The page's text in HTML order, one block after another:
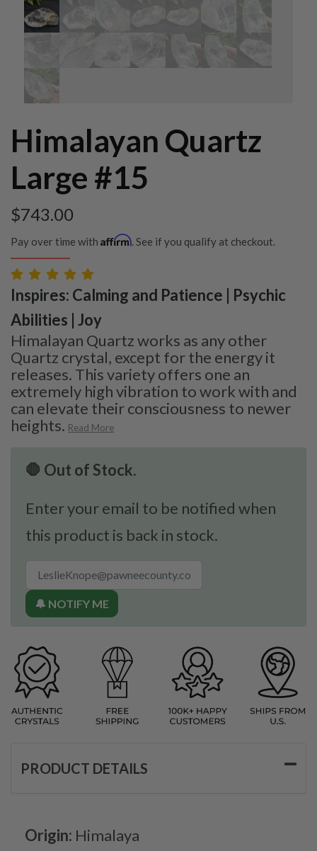
Himalayan Quartz
Large #15
$743.00
Pay over time with Affirm. See if you qualify at checkout.
Inspires: Calming and Patience | Psychic
Abilities | Joy
Himalayan Quartz works as any other
Quartz crystal, except for the energy it
releases. This variety offers one an
extremely high vibration to work with and
can elevate their consciousness to newer
heights. Read More
🛑 Out of Stock.
Enter your email to be notified when
this product is back in stock.
🔔 NOTIFY ME
PRODUCT DETAILS
Origin: Himalaya